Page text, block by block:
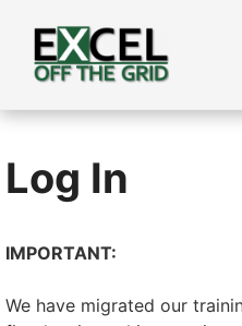
content
Log In
IMPORTANT:
We have migrated our